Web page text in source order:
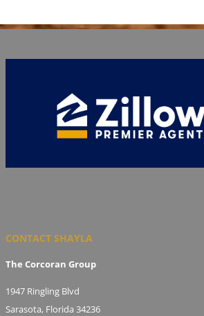
CONTACT SHAYLA
The Corcoran Group
1947 Ringling Blvd
Sarasota, Florida 34236